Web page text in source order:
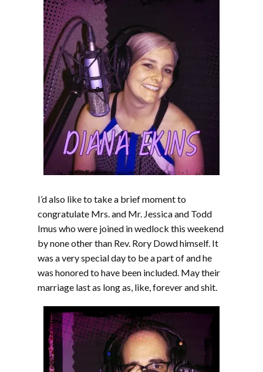
I’d also like to take a brief moment to
congratulate Mrs. and Mr. Jessica and Todd
Imus who were joined in wedlock this weekend
by none other than Rev. Rory Dowd himself. It
was a very special day to be a part of and he
was honored to have been included. May their
marriage last as long as, like, forever and shit.